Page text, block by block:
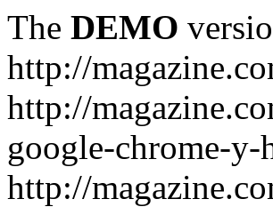
The DEMO
http://
http://
google-chrome-
http://